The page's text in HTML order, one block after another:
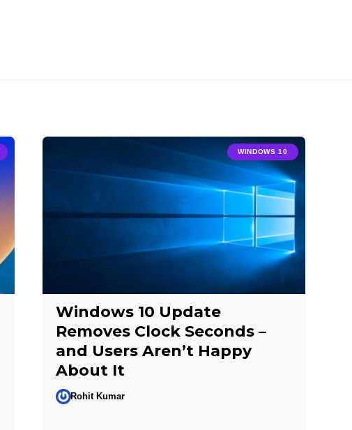
WINDOWS 10
Windows 10 Update
Removes Clock Seconds –
and Users Aren’t Happy
About It
Rohit Kumar